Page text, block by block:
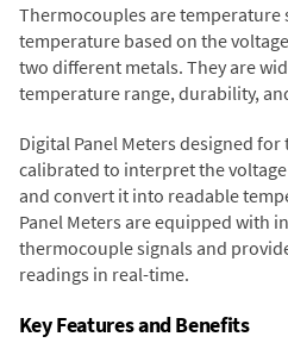
Thermocouples are temperature
temperature based on the
two different metals. They are
temperature range, durability,
Digital Panel Meters designed
calibrated to interpret the
and convert it into readable
Panel Meters are equipped with
thermocouple signals and
readings in real-time.
Key Features and Benefits